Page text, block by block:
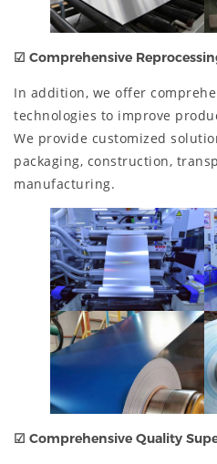
☑ Comprehensive
In addition, we offer
technologies to improve
We provide customized
packaging, construction,
manufacturing.
☑ Comprehensive Quality